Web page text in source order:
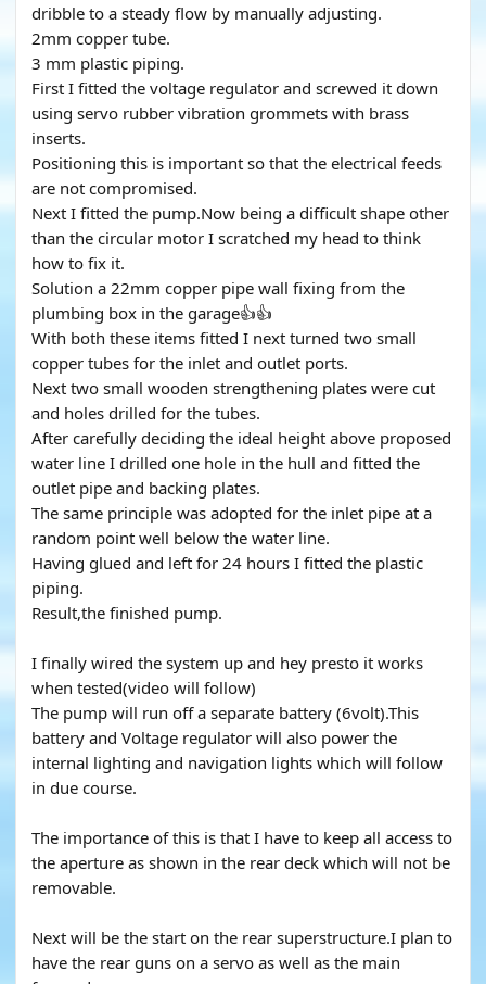
dribble to a steady flow by manually adjusting.
2mm copper tube.
3 mm plastic piping.
First I fitted the voltage regulator and screwed it down
using servo rubber vibration grommets with brass
inserts.
Positioning this is important so that the electrical feeds
are not compromised.
Next I fitted the pump.Now being a difficult shape other
than the circular motor I scratched my head to think
how to fix it.
Solution a 22mm copper pipe wall fixing from the
plumbing box in the garage👍👍
With both these items fitted I next turned two small
copper tubes for the inlet and outlet ports.
Next two small wooden strengthening plates were cut
and holes drilled for the tubes.
After carefully deciding the ideal height above proposed
water line I drilled one hole in the hull and fitted the
outlet pipe and backing plates.
The same principle was adopted for the inlet pipe at a
random point well below the water line.
Having glued and left for 24 hours I fitted the plastic
piping.
Result,the finished pump.
I finally wired the system up and hey presto it works
when tested(video will follow)
The pump will run off a separate battery (6volt).This
battery and Voltage regulator will also power the
internal lighting and navigation lights which will follow
in due course.
The importance of this is that I have to keep all access to
the aperture as shown in the rear deck which will not be
removable.
Next will be the start on the rear superstructure.I plan to
have the rear guns on a servo as well as the main